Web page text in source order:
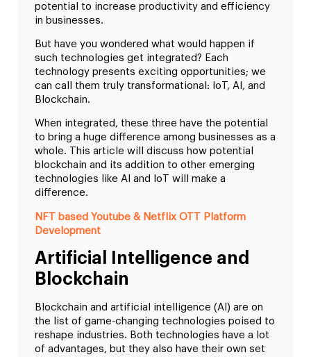
potential to increase productivity and efficiency
in businesses.
But have you wondered what would happen if
such technologies get integrated? Each
technology presents exciting opportunities; we
can call them truly transformational: IoT, AI, and
Blockchain.
When integrated, these three have the potential
to bring a huge difference among businesses as a
whole. This article will discuss how potential
blockchain and its addition to other emerging
technologies like AI and IoT will make a
difference.
NFT based Youtube & Netflix OTT Platform
Development
Artificial Intelligence and
Blockchain
Blockchain and artificial intelligence (AI) are on
the list of game-changing technologies poised to
reshape industries. Both technologies have a lot
of advantages, but they also have their own set